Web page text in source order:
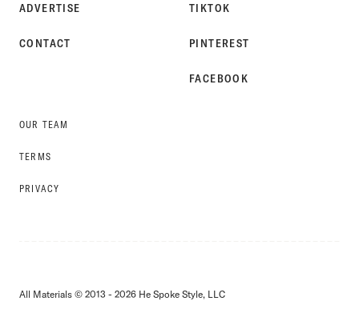
ADVERTISE
CONTACT
OUR TEAM
TERMS
PRIVACY
TIKTOK
PINTEREST
FACEBOOK
All Materials © 2013 - 2026 He Spoke Style, LLC